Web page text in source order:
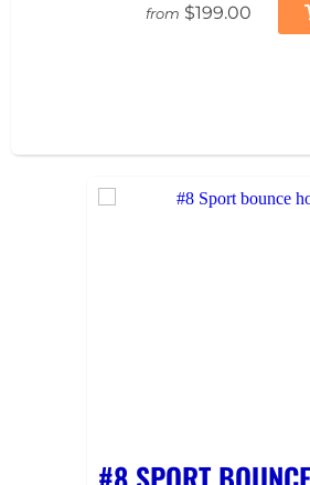
from $199.00